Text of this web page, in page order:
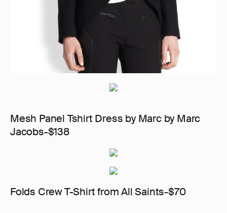
Mesh Panel Tshirt Dress by Marc by Marc
Jacobs-$138
Folds Crew T-Shirt from All Saints-$70